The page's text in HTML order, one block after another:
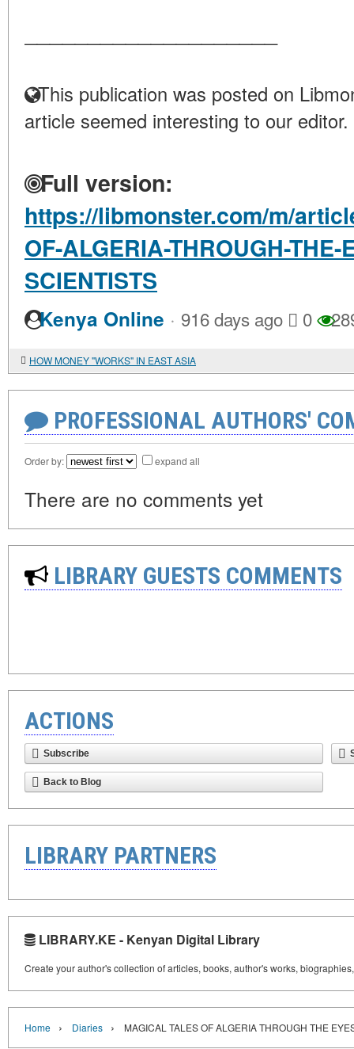
This publication was posted on
article seemed interesting to our editor.
Full version:
https://libmonster.com/m/
OF-ALGERIA-THROUGH-
SCIENTISTS
Kenya Online · 916 days ago 0
HOW MONEY "WORKS" IN EAST ASIA
PROFESSIONAL AUTHORS'
Order by: expand all
There are no comments yet
LIBRARY GUESTS COMMENTS
ACTIONS
Subscribe
Back to Blog
LIBRARY PARTNERS
LIBRARY.KE - Kenyan Digital Library
Create your author's collection of articles, books, author's works,
Home › Diaries › MAGICAL TALES OF ALGERIA THROUGH THE